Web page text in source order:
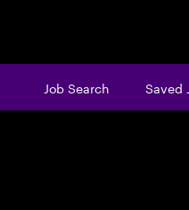
Job Search Saved